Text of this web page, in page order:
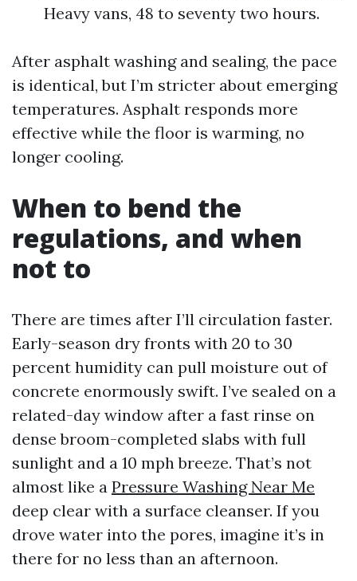
Heavy vans, 48 to seventy two hours.
After asphalt washing and sealing, the pace
is identical, but I’m stricter about emerging
temperatures. Asphalt responds more
effective while the floor is warming, no
longer cooling.
When to bend the
regulations, and when
not to
There are times after I’ll circulation faster.
Early-season dry fronts with 20 to 30
percent humidity can pull moisture out of
concrete enormously swift. I’ve sealed on a
related-day window after a fast rinse on
dense broom-completed slabs with full
sunlight and a 10 mph breeze. That’s not
almost like a Pressure Washing Near Me
deep clear with a surface cleanser. If you
drove water into the pores, imagine it’s in
there for no less than an afternoon.